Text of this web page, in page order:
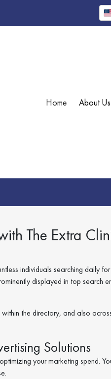
Home About Us
The Extra
individuals searching daily
displayed in top search
the directory, and also
Solutions
your marketing spend.